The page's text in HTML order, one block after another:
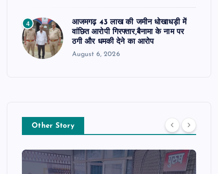
4
आजमगढ़ 43 लाख की जमीन धोखाधड़ी में
वांछित आरोपी गिरफ्तार,बैनामा के नाम पर
ठगी और धमकी देने का आरोप
August 6, 2026
Other Story